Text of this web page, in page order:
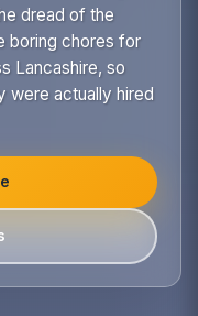
dread of the
boring chores for
Lancashire, so
were actually hired